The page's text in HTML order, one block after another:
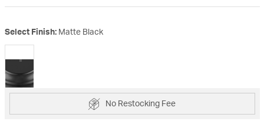
Select Finish: Matte Black
selected
No Restocking Fee